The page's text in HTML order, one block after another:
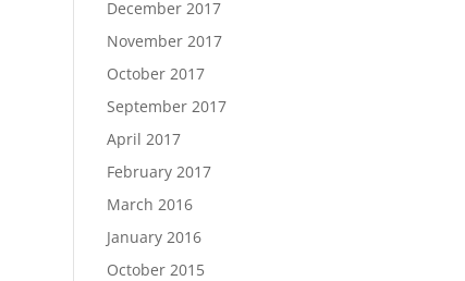
December 2017
November 2017
October 2017
September 2017
April 2017
February 2017
March 2016
January 2016
October 2015